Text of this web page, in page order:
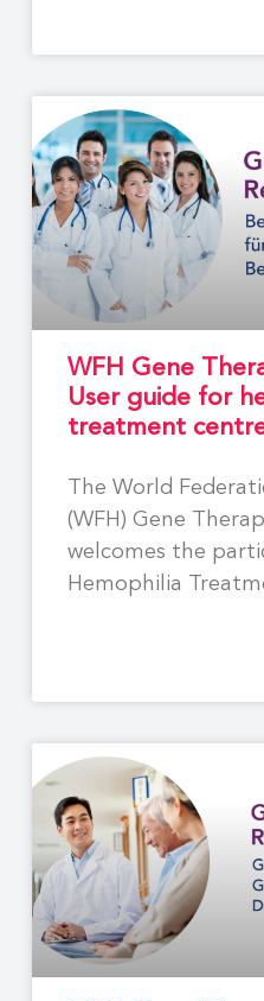
WFH Gene
User guide for
treatment
The World
(WFH) Gene
welcomes the
Hemophilia